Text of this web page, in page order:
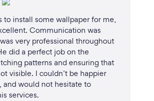
to install some wallpaper for me,
Communication was
very professional throughout
did a perfect job on the
patterns and ensuring that
visible. I couldn’t be happier
and would not hesitate to
services.